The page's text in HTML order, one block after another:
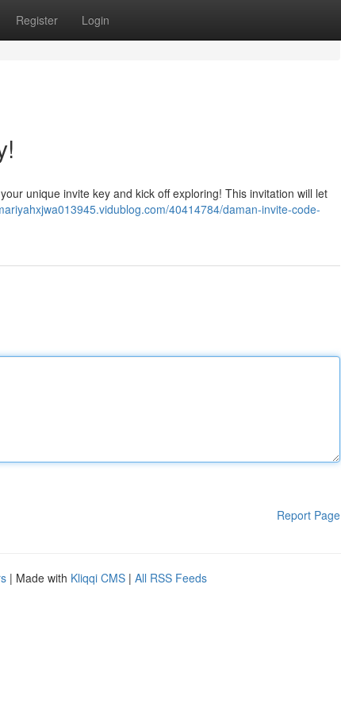
Register Login
unique invite key and kick off exploring! This invitation will let
40414784/daman-invite-code-
Report Page
| Made with Kliqqi CMS | All RSS Feeds